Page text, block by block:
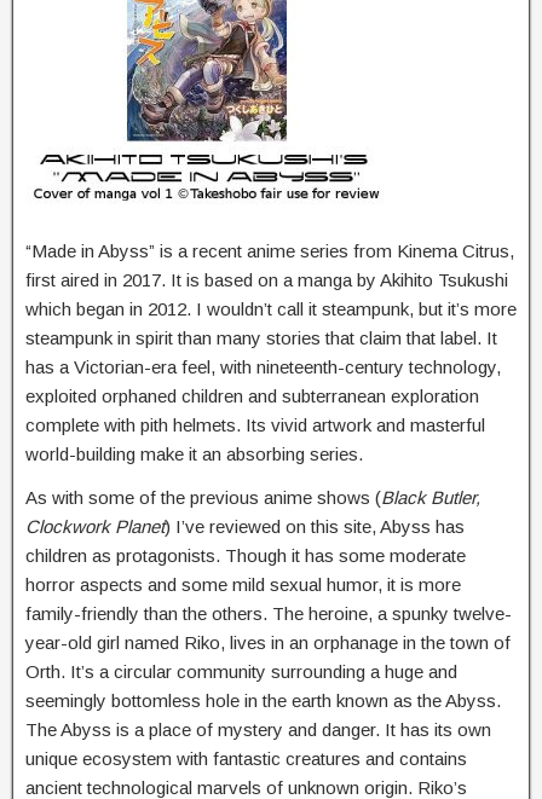
“Made in Abyss” is a recent anime series from Kinema Citrus,
first aired in 2017. It is based on a manga by Akihito Tsukushi
which began in 2012. I wouldn’t call it steampunk, but it’s more
steampunk in spirit than many stories that claim that label. It
has a Victorian-era feel, with nineteenth-century technology,
exploited orphaned children and subterranean exploration
complete with pith helmets. Its vivid artwork and masterful
world-building make it an absorbing series.
As with some of the previous anime shows (Black Butler,
Clockwork Planet) I’ve reviewed on this site, Abyss has
children as protagonists. Though it has some moderate
horror aspects and some mild sexual humor, it is more
family-friendly than the others. The heroine, a spunky twelve-
year-old girl named Riko, lives in an orphanage in the town of
Orth. It’s a circular community surrounding a huge and
seemingly bottomless hole in the earth known as the Abyss.
The Abyss is a place of mystery and danger. It has its own
unique ecosystem with fantastic creatures and contains
ancient technological marvels of unknown origin. Riko’s